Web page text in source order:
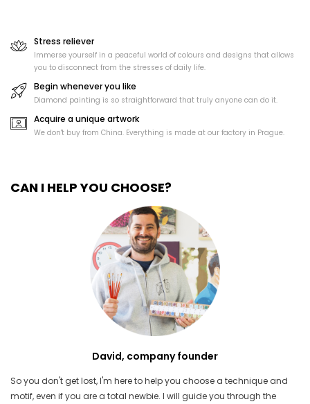
Stress reliever
Immerse yourself in a peaceful world of colours and designs that allows
you to disconnect from the stresses of daily life.
Begin whenever you like
Diamond painting is so straightforward that truly anyone can do it.
Acquire a unique artwork
We don't buy from China. Everything is made at our factory in Prague.
CAN I HELP YOU CHOOSE?
David, company founder
So you don't get lost, I'm here to help you choose a technique and
motif, even if you are a total newbie. I will guide you through the